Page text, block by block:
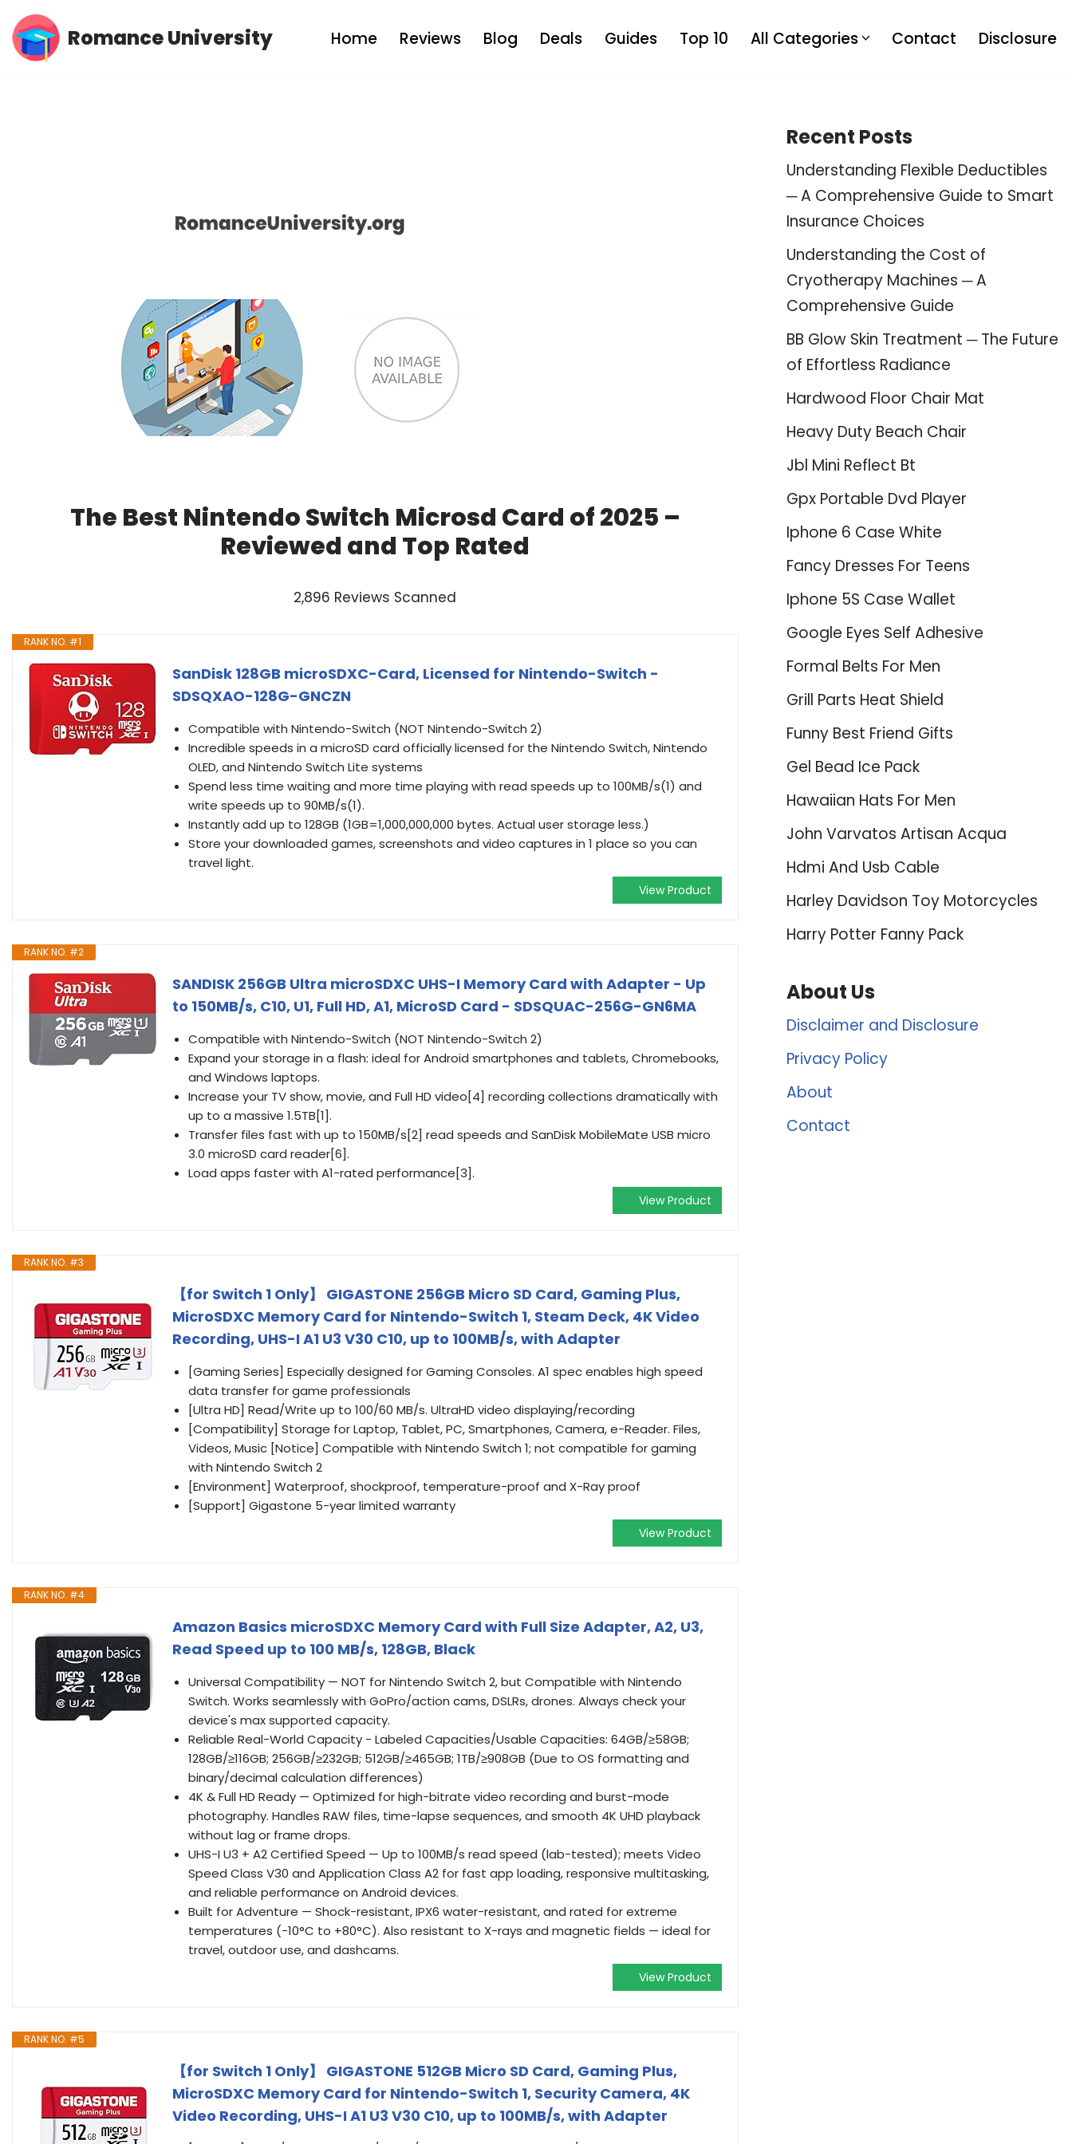
Skip
Romance University Home Reviews Blog Deals Guides Top 10 All Categories Contact Disclosure
The Best Nintendo Switch Microsd Card of 2025 –
Reviewed and Top Rated
2,896 Reviews Scanned
RANK NO. #1
SanDisk 128GB microSDXC-Card, Licensed for Nintendo-Switch -
SDSQXAO-128G-GNCZN
Compatible with Nintendo-Switch (NOT Nintendo-Switch 2)
Incredible speeds in a microSD card officially licensed for the Nintendo Switch, Nintendo
OLED, and Nintendo Switch Lite systems
Spend less time waiting and more time playing with read speeds up to 100MB/s(1) and
write speeds up to 90MB/s(1).
Instantly add up to 128GB (1GB=1,000,000,000 bytes. Actual user storage less.)
Store your downloaded games, screenshots and video captures in 1 place so you can
travel light.
View Product
RANK NO. #2
SANDISK 256GB Ultra microSDXC UHS-I Memory Card with Adapter - Up
to 150MB/s, C10, U1, Full HD, A1, MicroSD Card - SDSQUAC-256G-GN6MA
Compatible with Nintendo-Switch (NOT Nintendo-Switch 2)
Expand your storage in a flash: ideal for Android smartphones and tablets, Chromebooks,
and Windows laptops.
Increase your TV show, movie, and Full HD video[4] recording collections dramatically with
up to a massive 1.5TB[1].
Transfer files fast with up to 150MB/s[2] read speeds and SanDisk MobileMate USB micro
3.0 microSD card reader[6].
Load apps faster with A1-rated performance[3].
View Product
RANK NO. #3
【for Switch 1 Only】 GIGASTONE 256GB Micro SD Card, Gaming Plus,
MicroSDXC Memory Card for Nintendo-Switch 1, Steam Deck, 4K Video
Recording, UHS-I A1 U3 V30 C10, up to 100MB/s, with Adapter
[Gaming Series] Especially designed for Gaming Consoles. A1 spec enables high speed
data transfer for game professionals
[Ultra HD] Read/Write up to 100/60 MB/s. UltraHD video displaying/recording
[Compatibility] Storage for Laptop, Tablet, PC, Smartphones, Camera, e-Reader. Files,
Videos, Music [Notice] Compatible with Nintendo Switch 1; not compatible for gaming
with Nintendo Switch 2
[Environment] Waterproof, shockproof, temperature-proof and X-Ray proof
[Support] Gigastone 5-year limited warranty
View Product
RANK NO. #4
Amazon Basics microSDXC Memory Card with Full Size Adapter, A2, U3,
Read Speed up to 100 MB/s, 128GB, Black
Universal Compatibility — NOT for Nintendo Switch 2, but Compatible with Nintendo
Switch. Works seamlessly with GoPro/action cams, DSLRs, drones. Always check your
device's max supported capacity.
Reliable Real-World Capacity - Labeled Capacities/Usable Capacities: 64GB/≥58GB;
128GB/≥116GB; 256GB/≥232GB; 512GB/≥465GB; 1TB/≥908GB (Due to OS formatting and
binary/decimal calculation differences)
4K & Full HD Ready — Optimized for high-bitrate video recording and burst-mode
photography. Handles RAW files, time-lapse sequences, and smooth 4K UHD playback
without lag or frame drops.
UHS-I U3 + A2 Certified Speed — Up to 100MB/s read speed (lab-tested); meets Video
Speed Class V30 and Application Class A2 for fast app loading, responsive multitasking,
and reliable performance on Android devices.
Built for Adventure — Shock-resistant, IPX6 water-resistant, and rated for extreme
temperatures (−10°C to +80°C). Also resistant to X-rays and magnetic fields — ideal for
travel, outdoor use, and dashcams.
View Product
RANK NO. #5
【for Switch 1 Only】 GIGASTONE 512GB Micro SD Card, Gaming Plus,
MicroSDXC Memory Card for Nintendo-Switch 1, Security Camera, 4K
Video Recording, UHS-I A1 U3 V30 C10, up to 100MB/s, with Adapter
Recent Posts
Understanding Flexible Deductibles
─ A Comprehensive Guide to Smart
Insurance Choices
Understanding the Cost of
Cryotherapy Machines ─ A
Comprehensive Guide
BB Glow Skin Treatment ─ The Future
of Effortless Radiance
Hardwood Floor Chair Mat
Heavy Duty Beach Chair
Jbl Mini Reflect Bt
Gpx Portable Dvd Player
Iphone 6 Case White
Fancy Dresses For Teens
Iphone 5S Case Wallet
Google Eyes Self Adhesive
Formal Belts For Men
Grill Parts Heat Shield
Funny Best Friend Gifts
Gel Bead Ice Pack
Hawaiian Hats For Men
John Varvatos Artisan Acqua
Hdmi And Usb Cable
Harley Davidson Toy Motorcycles
Harry Potter Fanny Pack
About Us
Disclaimer and Disclosure
Privacy Policy
About
Contact